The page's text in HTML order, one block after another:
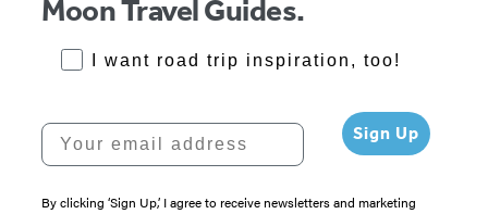
Moon Travel Guides.
RoadTrips Opt-in
I want road trip inspiration, too!
Your email address Sign Up
By clicking ‘Sign Up,’ I agree to receive newsletters and marketing